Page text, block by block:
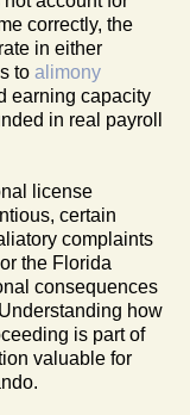
correctly, the
in either
to alimony
earning capacity
in real payroll
license
certain
complaints
the Florida
consequences
how
is part of
valuable for